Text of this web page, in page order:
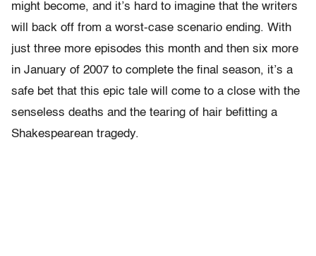
might become, and it’s hard to imagine that the writers
will back off from a worst-case scenario ending. With
just three more episodes this month and then six more
in January of 2007 to complete the final season, it’s a
safe bet that this epic tale will come to a close with the
senseless deaths and the tearing of hair befitting a
Shakespearean tragedy.